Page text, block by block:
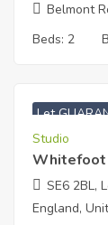
Belmont
Beds: 2
Let
Studio
Whitefoot
SE6 2BL,
England,